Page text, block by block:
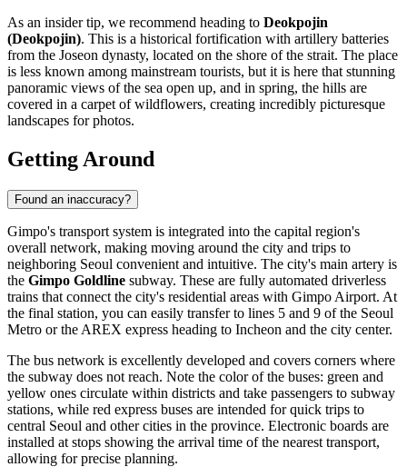
As an insider tip, we recommend heading to Deokpojin
(Deokpojin). This is a historical fortification with artillery batteries
from the Joseon dynasty, located on the shore of the strait. The place
is less known among mainstream tourists, but it is here that stunning
panoramic views of the sea open up, and in spring, the hills are
covered in a carpet of wildflowers, creating incredibly picturesque
landscapes for photos.
Getting Around
Found an inaccuracy?
Gimpo's transport system is integrated into the capital region's
overall network, making moving around the city and trips to
neighboring Seoul convenient and intuitive. The city's main artery is
the Gimpo Goldline subway. These are fully automated driverless
trains that connect the city's residential areas with Gimpo Airport. At
the final station, you can easily transfer to lines 5 and 9 of the Seoul
Metro or the AREX express heading to Incheon and the city center.
The bus network is excellently developed and covers corners where
the subway does not reach. Note the color of the buses: green and
yellow ones circulate within districts and take passengers to subway
stations, while red express buses are intended for quick trips to
central Seoul and other cities in the province. Electronic boards are
installed at stops showing the arrival time of the nearest transport,
allowing for precise planning.